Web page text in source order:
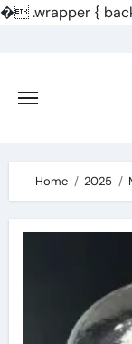
�.wrapper {
content
Home 2025